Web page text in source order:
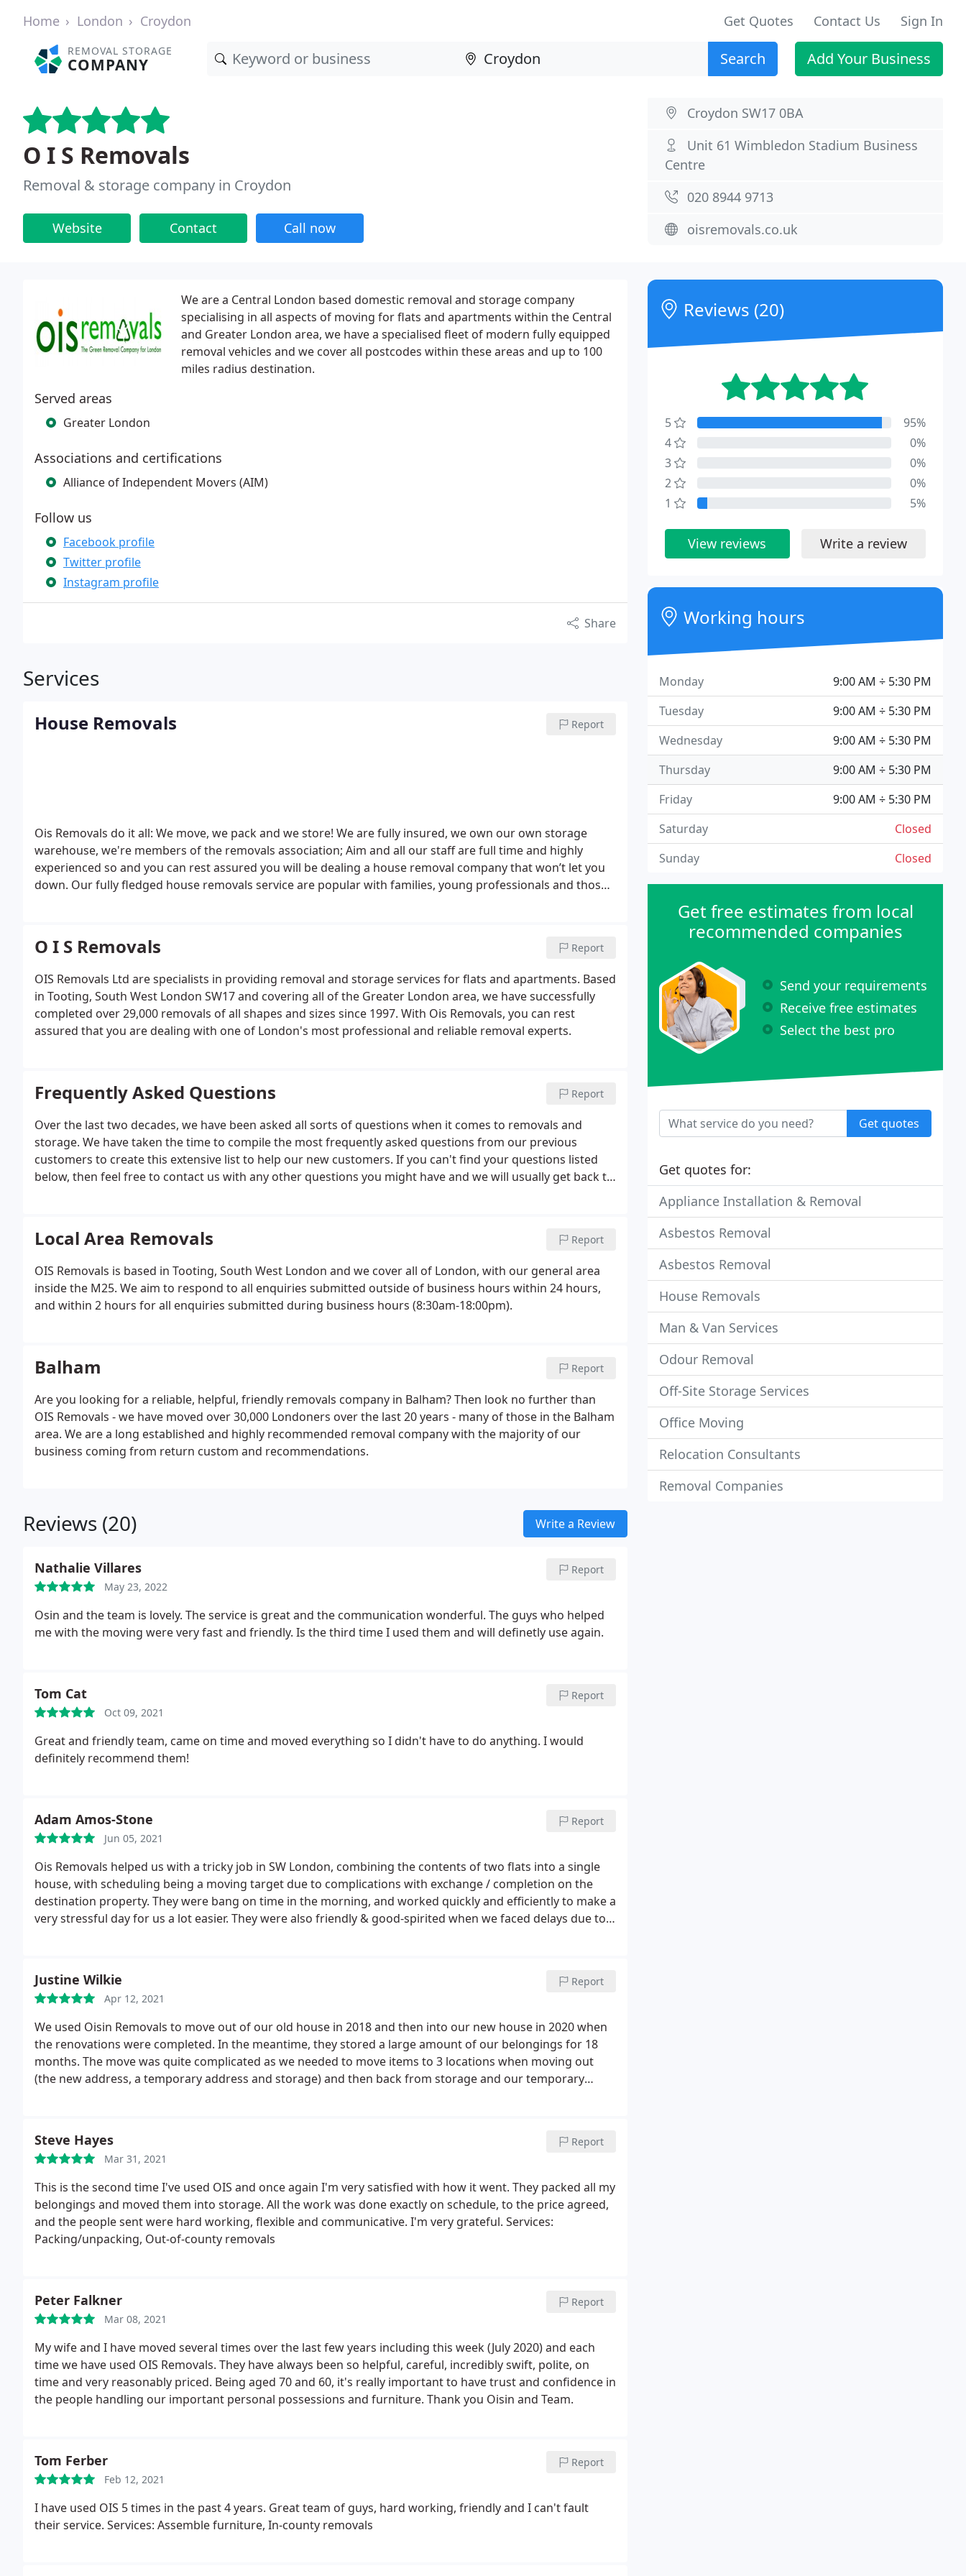
Home London Croydon Get Quotes Contact Us Sign In
REMOVAL STORAGE
COMPANY Search Add Your Business
O I S Removals
Removal & storage company in Croydon
Website Contact Call now
Croydon SW17 0BA
Unit 61 Wimbledon Stadium Business
Centre
020 8944 9713
oisremovals.co.uk
We are a Central London based domestic removal and storage company
specialising in all aspects of moving for flats and apartments within the Central
and Greater London area, we have a specialised fleet of modern fully equipped
removal vehicles and we cover all postcodes within these areas and up to 100
miles radius destination.
Served areas
Greater London
Associations and certifications
Alliance of Independent Movers (AIM)
Follow us
Facebook profile
Twitter profile
Instagram profile
Share
Services
House Removals Report
Ois Removals do it all: We move, we pack and we store! We are fully insured, we own our own storage
warehouse, we're members of the removals association; Aim and all our staff are full time and highly
experienced so and you can rest assured you will be dealing a house removal company that won’t let you
down. Our fully fledged house removals service are popular with families, young professionals and those
O I S Removals Report
OIS Removals Ltd are specialists in providing removal and storage services for flats and apartments. Based
in Tooting, South West London SW17 and covering all of the Greater London area, we have successfully
completed over 29,000 removals of all shapes and sizes since 1997. With Ois Removals, you can rest
assured that you are dealing with one of London's most professional and reliable removal experts.
Frequently Asked Questions Report
Over the last two decades, we have been asked all sorts of questions when it comes to removals and
storage. We have taken the time to compile the most frequently asked questions from our previous
customers to create this extensive list to help our new customers. If you can't find your questions listed
below, then feel free to contact us with any other questions you might have and we will usually get back to
Local Area Removals Report
OIS Removals is based in Tooting, South West London and we cover all of London, with our general area
inside the M25. We aim to respond to all enquiries submitted outside of business hours within 24 hours,
and within 2 hours for all enquiries submitted during business hours (8:30am-18:00pm).
Balham Report
Are you looking for a reliable, helpful, friendly removals company in Balham? Then look no further than
OIS Removals - we have moved over 30,000 Londoners over the last 20 years - many of those in the Balham
area. We are a long established and highly recommended removal company with the majority of our
business coming from return custom and recommendations.
Reviews (20) Write a Review
Nathalie Villares
May 23, 2022
Report
Osin and the team is lovely. The service is great and the communication wonderful. The guys who helped
me with the moving were very fast and friendly. Is the third time I used them and will definetly use again.
Tom Cat
Oct 09, 2021
Report
Great and friendly team, came on time and moved everything so I didn't have to do anything. I would
definitely recommend them!
Adam Amos-Stone
Jun 05, 2021
Report
Ois Removals helped us with a tricky job in SW London, combining the contents of two flats into a single
house, with scheduling being a moving target due to complications with exchange / completion on the
destination property. They were bang on time in the morning, and worked quickly and efficiently to make a
very stressful day for us a lot easier. They were also friendly & good-spirited when we faced delays due to
Justine Wilkie
Apr 12, 2021
Report
We used Oisin Removals to move out of our old house in 2018 and then into our new house in 2020 when
the renovations were completed. In the meantime, they stored a large amount of our belongings for 18
months. The move was quite complicated as we needed to move items to 3 locations when moving out
(the new address, a temporary address and storage) and then back from storage and our temporary
Steve Hayes
Mar 31, 2021
Report
This is the second time I've used OIS and once again I'm very satisfied with how it went. They packed all my
belongings and moved them into storage. All the work was done exactly on schedule, to the price agreed,
and the people sent were hard working, flexible and communicative. I'm very grateful. Services:
Packing/unpacking, Out-of-county removals
Peter Falkner
Mar 08, 2021
Report
My wife and I have moved several times over the last few years including this week (July 2020) and each
time we have used OIS Removals. They have always been so helpful, careful, incredibly swift, polite, on
time and very reasonably priced. Being aged 70 and 60, it's really important to have trust and confidence in
the people handling our important personal possessions and furniture. Thank you Oisin and Team.
Tom Ferber
Feb 12, 2021
Report
I have used OIS 5 times in the past 4 years. Great team of guys, hard working, friendly and I can't fault
their service. Services: Assemble furniture, In-county removals
Reviews (20)
5
95%
4
0%
3
0%
2
0%
1
5%
View reviews Write a review
Working hours
9:00 AM ÷ 5:30 PM
Monday
9:00 AM ÷ 5:30 PM
Tuesday
9:00 AM ÷ 5:30 PM
Wednesday
9:00 AM ÷ 5:30 PM
Thursday
9:00 AM ÷ 5:30 PM
Friday
Closed
Saturday
Closed
Sunday
Get free estimates from local
recommended companies
Send your requirements
Receive free estimates
Select the best pro
Get quotes
Get quotes for:
Appliance Installation & Removal
Asbestos Removal
Asbestos Removal
House Removals
Man & Van Services
Odour Removal
Off-Site Storage Services
Office Moving
Relocation Consultants
Removal Companies